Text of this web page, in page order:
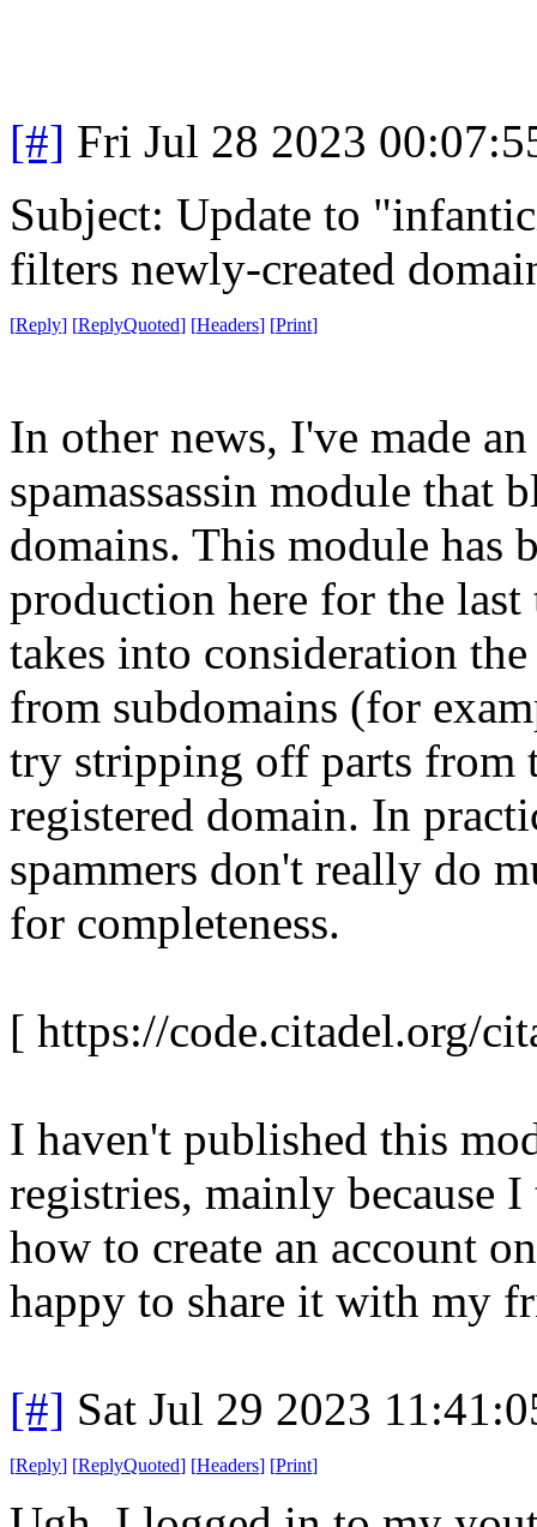
[#] Fri Jul 28 2023
Subject: Update to
filters newly-created
[Reply] [ReplyQuoted] [Headers] [Print]
In other news, I've made
spamassassin module that
domains. This module has
production here for the
takes into consideration
from subdomains (for
try stripping off parts from
registered domain. In
spammers don't really do
for completeness.
[ https://code.citadel.org/
I haven't published this
registries, mainly because
how to create an account
happy to share it with my
[#] Sat Jul 29 2023
[Reply] [ReplyQuoted] [Headers] [Print]